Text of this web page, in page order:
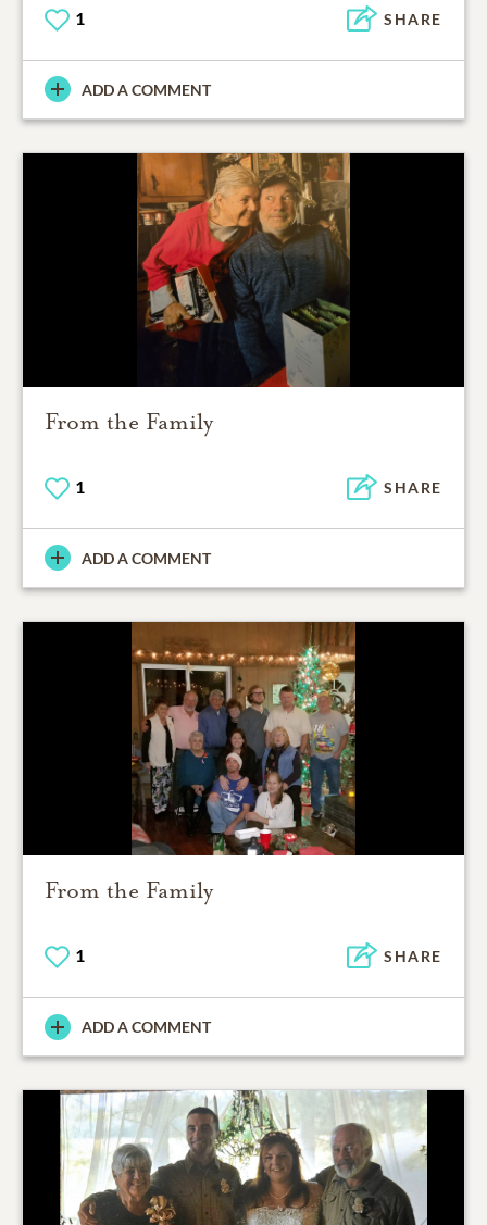
1 SHARE
ADD A COMMENT
From the Family
1 SHARE
ADD A COMMENT
From the Family
1 SHARE
ADD A COMMENT